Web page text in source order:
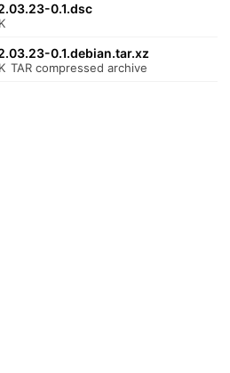
0.1.dsc
0.1.debian.tar.xz
TAR compressed archive